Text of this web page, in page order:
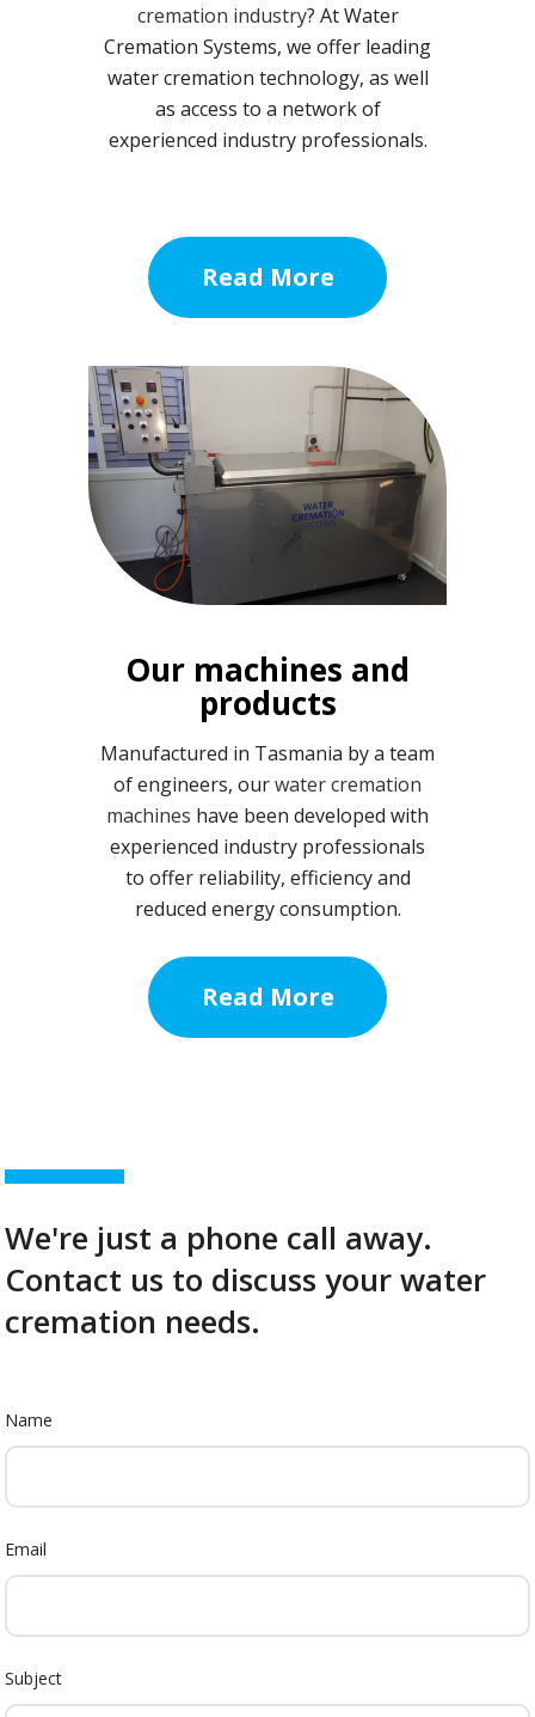
cremation industry? At Water
Cremation Systems, we offer leading
water cremation technology, as well
as access to a network of
experienced industry professionals.
Read More
Our machines and
products
Manufactured in Tasmania by a team
of engineers, ourwater cremation
machines have been developed with
experienced industry professionals
to offer reliability, efficiency and
reduced energy consumption.
Read More
We're just a phone call away.
Contact us to discuss your water
cremation needs.
Name
Email
Subject